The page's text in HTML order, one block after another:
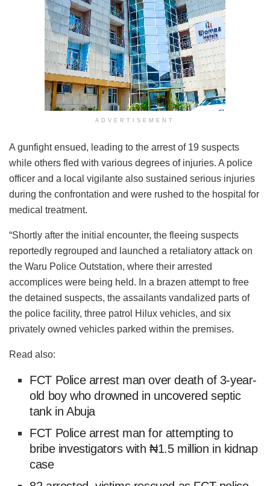
ADVERTISEMENT
A gunfight ensued, leading to the arrest of 19 suspects
while others fled with various degrees of injuries. A police
officer and a local vigilante also sustained serious injuries
during the confrontation and were rushed to the hospital for
medical treatment.
“Shortly after the initial encounter, the fleeing suspects
reportedly regrouped and launched a retaliatory attack on
the Waru Police Outstation, where their arrested
accomplices were being held. In a brazen attempt to free
the detained suspects, the assailants vandalized parts of
the police facility, three patrol Hilux vehicles, and six
privately owned vehicles parked within the premises.
Read also:
FCT Police arrest man over death of 3-year-
old boy who drowned in uncovered septic
tank in Abuja
FCT Police arrest man for attempting to
bribe investigators with ₦1.5 million in kidnap
case